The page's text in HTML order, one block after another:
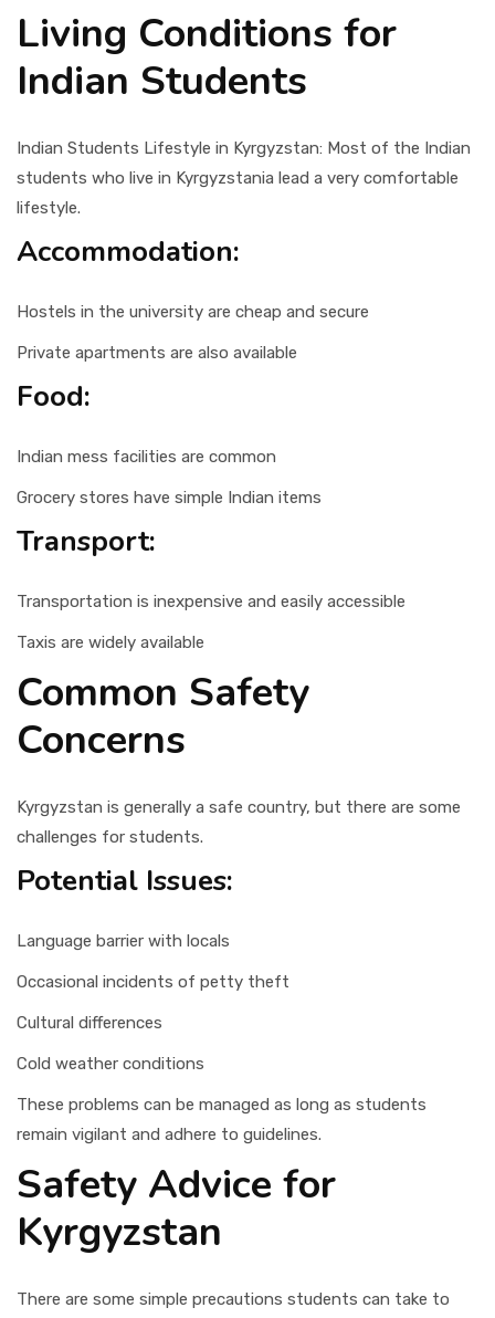
Living Conditions for
Indian Students
Indian Students Lifestyle in Kyrgyzstan: Most of the Indian
students who live in Kyrgyzstania lead a very comfortable
lifestyle.
Accommodation:
Hostels in the university are cheap and secure
Private apartments are also available
Food:
Indian mess facilities are common
Grocery stores have simple Indian items
Transport:
Transportation is inexpensive and easily accessible
Taxis are widely available
Common Safety
Concerns
Kyrgyzstan is generally a safe country, but there are some
challenges for students.
Potential Issues:
Language barrier with locals
Occasional incidents of petty theft
Cultural differences
Cold weather conditions
These problems can be managed as long as students
remain vigilant and adhere to guidelines.
Safety Advice for
Kyrgyzstan
There are some simple precautions students can take to